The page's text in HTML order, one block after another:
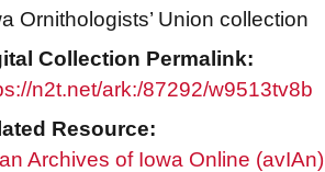
Ornithologists’ Union collection
Collection Permalink:
n2t.net/ark:/87292/w9513tv8b
Resource:
Archives of Iowa Online (avIAn)